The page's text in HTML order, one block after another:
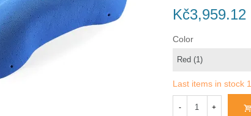
Kč3,959.12
Color
Last items in stock
- +